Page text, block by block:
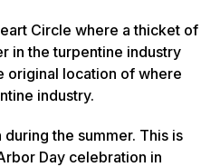
Circle where a thicket of
in the turpentine industry
original location of where
industry.
the summer. This is
Day celebration in